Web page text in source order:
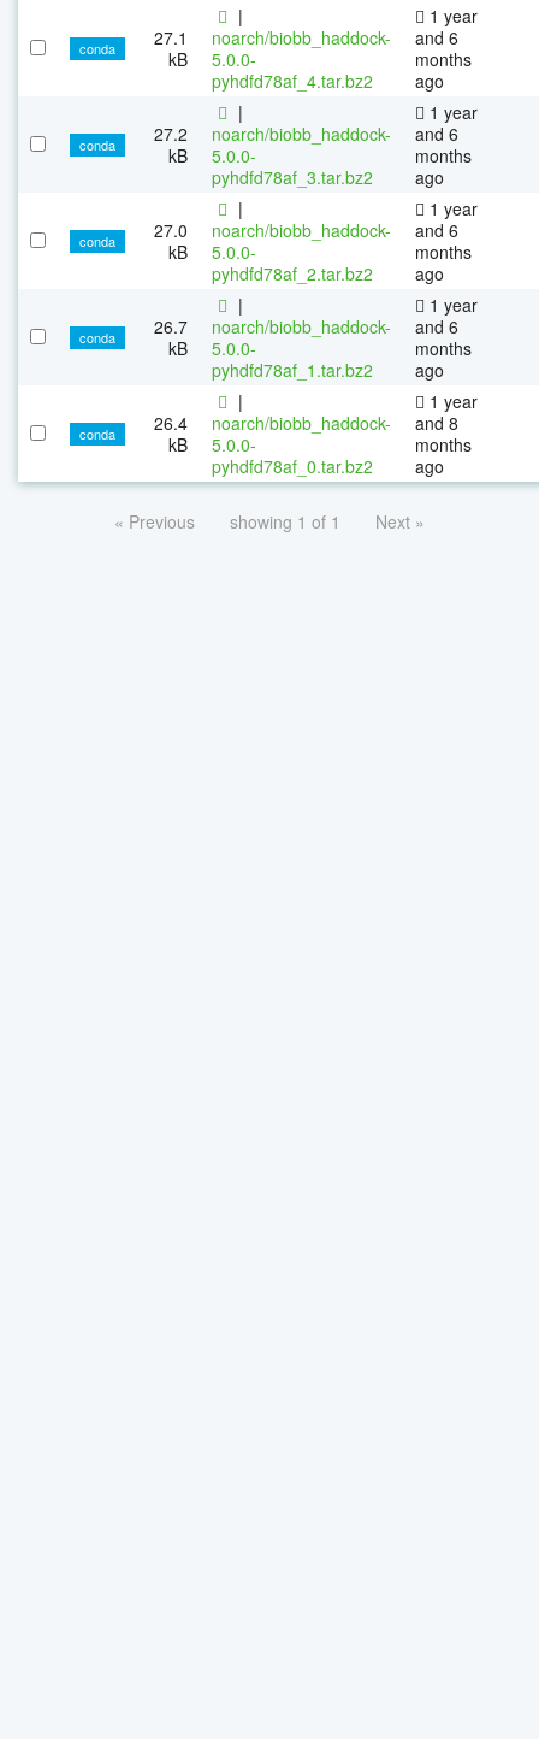
conda
27.1
kB
|
noarch/biobb_haddock-
5.0.0-
pyhdfd78af_4.tar.bz2
1 year
and 6
months
ago
conda
27.2
kB
|
noarch/biobb_haddock-
5.0.0-
pyhdfd78af_3.tar.bz2
1 year
and 6
months
ago
conda
27.0
kB
|
noarch/biobb_haddock-
5.0.0-
pyhdfd78af_2.tar.bz2
1 year
and 6
months
ago
conda
26.7
kB
|
noarch/biobb_haddock-
5.0.0-
pyhdfd78af_1.tar.bz2
1 year
and 6
months
ago
conda
26.4
kB
|
noarch/biobb_haddock-
5.0.0-
pyhdfd78af_0.tar.bz2
1 year
and 8
months
ago
« Previous showing 1 of 1 Next »